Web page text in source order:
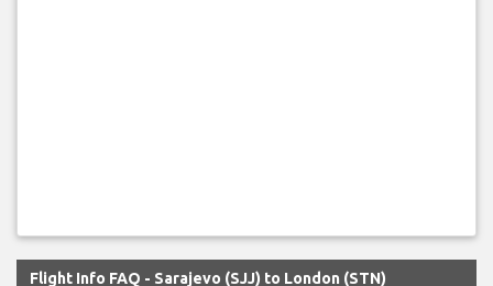
Flight Info FAQ - Sarajevo (SJJ) to London (STN)